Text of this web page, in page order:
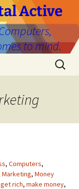
Active
to mind.
Search
for:
, Computers,
Marketing, Money
get rich, make money,